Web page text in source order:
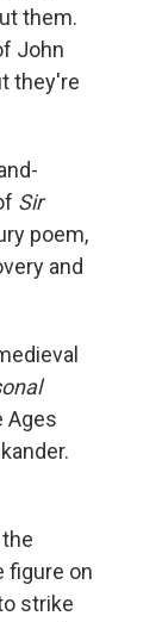
them.
John
they're
Sir
poem,
and
Ages
figure on
strike